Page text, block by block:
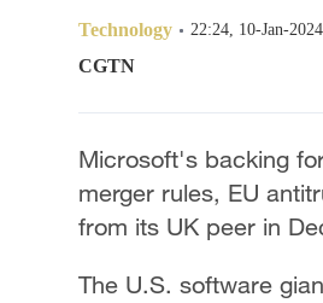
Hyderabad
Sydney 23°C
Technology 22:24, 10-Jan-2024
CGTN
Microsoft's backing
merger rules, EU
from its UK peer in
The U.S. software